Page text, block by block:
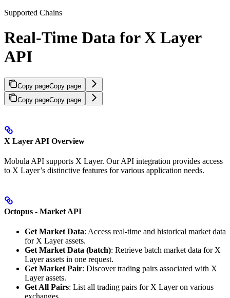
Supported Chains
Real-Time Data for X Layer
API
Copy pageCopy page
Copy pageCopy page
X Layer API Overview
Mobula API supports X Layer. Our API integration provides access
to X Layer’s distinctive features for various application needs.
Octopus - Market API
Get Market Data: Access real-time and historical market data
for X Layer assets.
Get Market Data (batch): Retrieve batch market data for X
Layer assets in one request.
Get Market Pair: Discover trading pairs associated with X
Layer assets.
Get All Pairs: List all trading pairs for X Layer on various
exchanges.